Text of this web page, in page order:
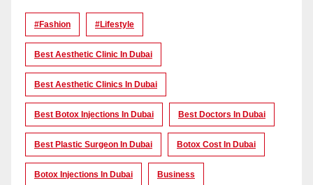
#Fashion #lifestyle
Best Aesthetic Clinic In Dubai
Best Aesthetic Clinics In Dubai
Best Botox Injections In Dubai Best Doctors In Dubai
Best Plastic Surgeon In Dubai Botox Cost In Dubai
Botox Injections In Dubai Business